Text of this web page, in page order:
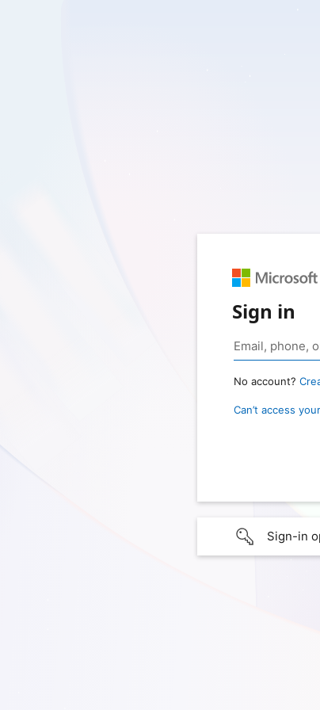
Sign in
No account?
Can’t access
Sign-in